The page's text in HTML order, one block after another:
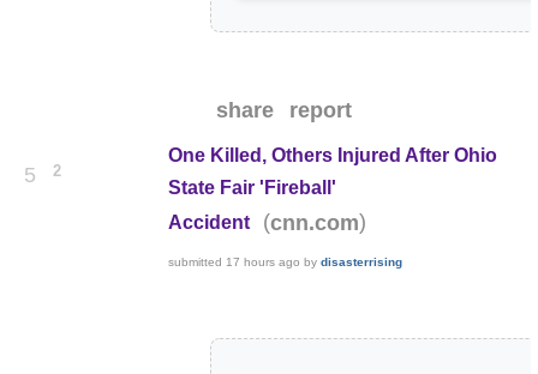
share report
5 2
One Killed, Others Injured After Ohio
State Fair 'Fireball'
Accident
(cnn.com)
submitted 17 hours ago bydisasterrising